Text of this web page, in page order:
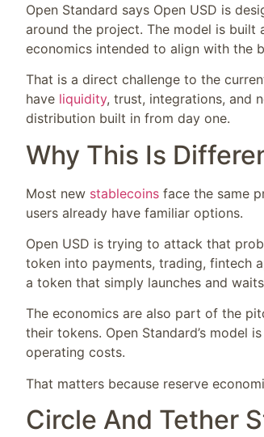
Open Standard says Open USD is
around the project. The model is
economics intended to align with the
That is a direct challenge to the
have liquidity, trust, integrations, and
distribution built in from day one.
Why This Is
Most new stablecoins face the same
users already have familiar options.
Open USD is trying to attack that
token into payments, trading, fintech
a token that simply launches and
The economics are also part of the
their tokens. Open Standard’s model
operating costs.
That matters because reserve
Circle And Tether